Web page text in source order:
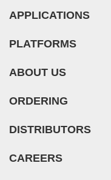
APPLICATIONS
PLATFORMS
ABOUT US
ORDERING
DISTRIBUTORS
CAREERS